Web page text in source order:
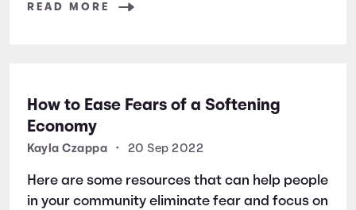
READ MORE
How to Ease Fears of a Softening
Economy
Kayla Czappa • 20 Sep 2022
Here are some resources that can help people
in your community eliminate fear and focus on